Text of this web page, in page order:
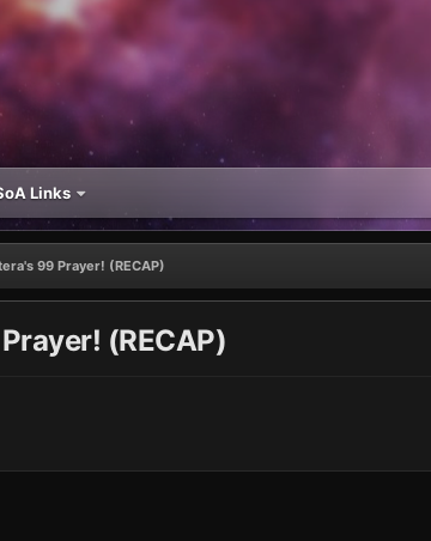
Links
99 Prayer! (RECAP)
(RECAP)